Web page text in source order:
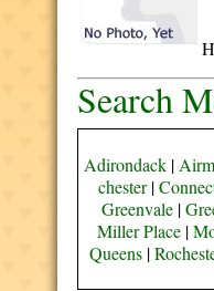
Search
Adirondack|
chester|
Greenvale |
Miller Place |
Queens|